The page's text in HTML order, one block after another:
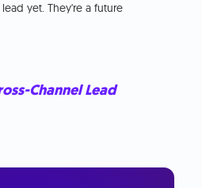
yet. They're a future
Channel Lead